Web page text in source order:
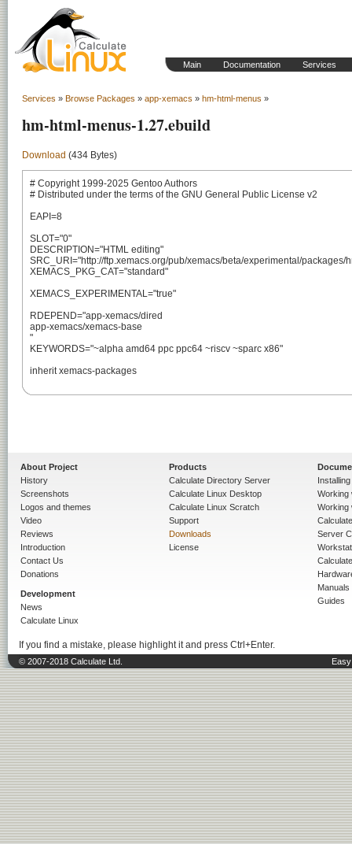
Main Documentation Services
Services » Browse Packages » app-xemacs » hm-html-menus »
hm-html-menus-1.27.ebuild
Download (434 Bytes)
# Copyright 1999-2025 Gentoo Authors
# Distributed under the terms of the GNU General Public License v2
EAPI=8
SLOT="0"
DESCRIPTION="HTML editing"
SRC_URI="http://ftp.xemacs.org/pub/xemacs/beta/experimental/packages/
XEMACS_PKG_CAT="standard"
XEMACS_EXPERIMENTAL="true"
RDEPEND="app-xemacs/dired
app-xemacs/xemacs-base
"
KEYWORDS="~alpha amd64 ppc ppc64 ~riscv ~sparc x86"
inherit xemacs-packages
About Project
History
Screenshots
Logos and themes
Video
Reviews
Introduction
Contact Us
Donations
Development
News
Calculate Linux
Products
Calculate Directory Server
Calculate Linux Desktop
Calculate Linux Scratch
Support
Downloads
License
Working
Working
Server
Manuals
Guides
If you find a mistake, please highlight it and press Ctrl+Enter.
© 2007-2018 Calculate Ltd.